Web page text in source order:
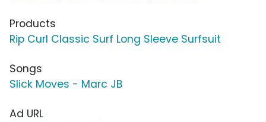
Products
Rip Curl Classic Surf Long Sleeve Surfsuit
Songs
Slick Moves - Marc JB
Ad URL